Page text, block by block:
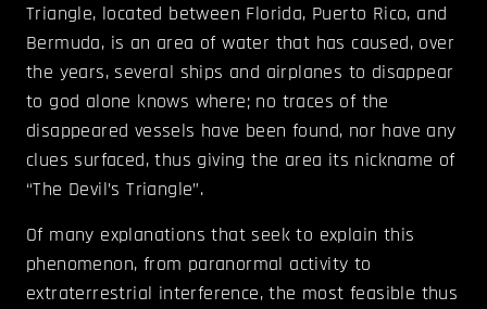
Triangle, located between Florida, Puerto Rico, and
Bermuda, is an area of water that has caused, over
the years, several ships and airplanes to disappear
to god alone knows where; no traces of the
disappeared vessels have been found, nor have any
clues surfaced, thus giving the area its nickname of
“The Devil’s Triangle”.
Of many explanations that seek to explain this
phenomenon, from paranormal activity to
extraterrestrial interference, the most feasible thus